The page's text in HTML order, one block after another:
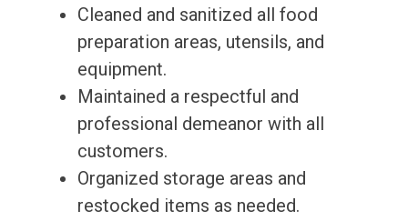
Cleaned and sanitized all food
preparation areas, utensils, and
equipment.
Maintained a respectful and
professional demeanor with all
customers.
Organized storage areas and
restocked items as needed.